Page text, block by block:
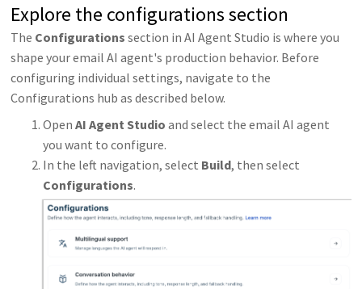
Explore the configurations section
The Configurations section in AI Agent Studio is where you
shape your email AI agent's production behavior. Before
configuring individual settings, navigate to the
Configurations hub as described below.
OpenAI Agent Studioand select the email AI agent
you want to configure.
In the left navigation, select Build, then select
Configurations.